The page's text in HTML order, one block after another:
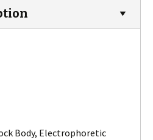
Body, Electrophoretic